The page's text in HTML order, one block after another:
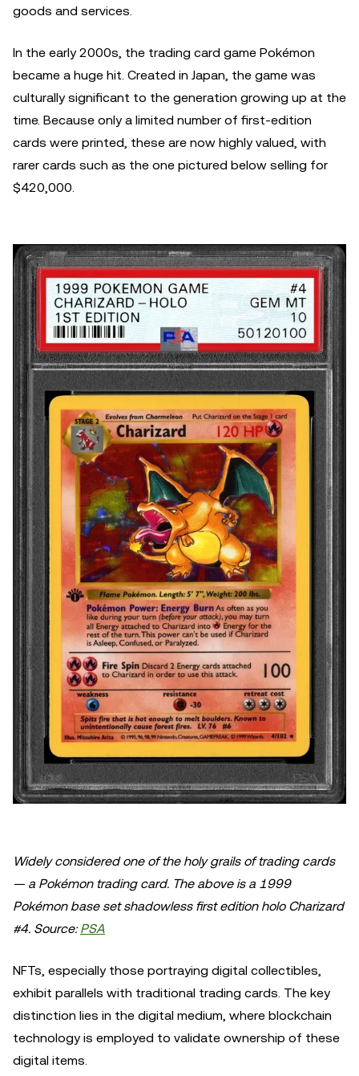
goods and services.
In the early 2000s, the trading card game Pokémon
became a huge hit. Created in Japan, the game was
culturally significant to the generation growing up at the
time. Because only a limited number of first-edition
cards were printed, these are now highly valued, with
rarer cards such as the one pictured below selling for
$420,000.
Widely considered one of the holy grails of trading cards
— a Pokémon trading card. The above is a 1999
Pokémon base set shadowless first edition holo Charizard
#4. Source:PSA
NFTs, especially those portraying digital collectibles,
exhibit parallels with traditional trading cards. The key
distinction lies in the digital medium, where blockchain
technology is employed to validate ownership of these
digital items.